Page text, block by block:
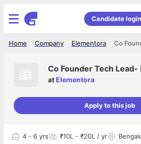
Candidate login
Co
Elementora
Company
Home
Co Founder Tech Lead-
at Elementora
Apply to this job
4 - 6 yrs ₹10L - ₹20L / yr